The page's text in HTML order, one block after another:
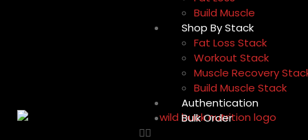
Build Muscle
Shop By Stack
Fat Loss Stack
Workout Stack
Muscle Recovery
Build Muscle Stack
Authentication
Bulk Order